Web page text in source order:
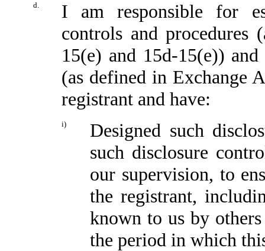
d.
I am responsible for
controls and procedures
15(e) and 15d-15(e))
(as defined in Exchange
registrant and have:
i)
Designed such
such disclosure
our supervision, to
the registrant,
known to us by
the period in which